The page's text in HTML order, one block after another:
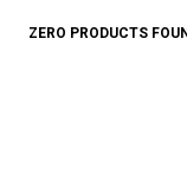
ZERO PRODUCTS